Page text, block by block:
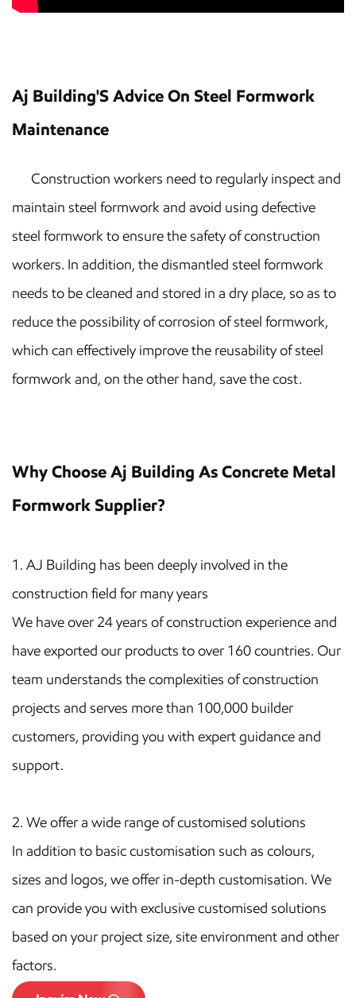
Aj Building'S Advice On Steel Formwork
Maintenance
Construction workers need to regularly inspect and
maintain steel formwork and avoid using defective
steel formwork to ensure the safety of construction
workers. In addition, the dismantled steel formwork
needs to be cleaned and stored in a dry place, so as to
reduce the possibility of corrosion of steel formwork,
which can effectively improve the reusability of steel
formwork and, on the other hand, save the cost.
Why Choose Aj Building As Concrete Metal
Formwork Supplier?
1. AJ Building has been deeply involved in the
construction field for many years
We have over 24 years of construction experience and
have exported our products to over 160 countries. Our
team understands the complexities of construction
projects and serves more than 100,000 builder
customers, providing you with expert guidance and
support.
2. We offer a wide range of customised solutions
In addition to basic customisation such as colours,
sizes and logos, we offer in-depth customisation. We
can provide you with exclusive customised solutions
based on your project size, site environment and other
factors.